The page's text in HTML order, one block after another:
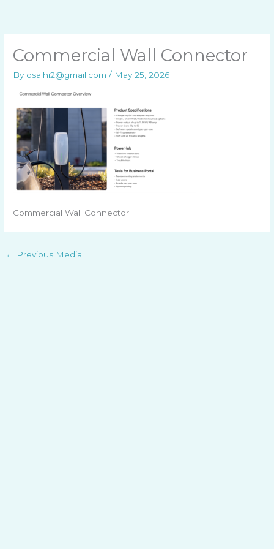
Commercial Wall Connector
By dsalhi2@gmail.com/ May 25, 2026
Commercial Wall Connector
← Previous Media